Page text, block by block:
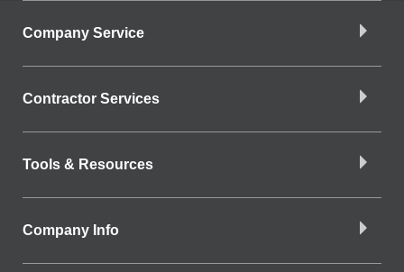
Company Service
Contractor Services
Tools & Resources
Company Info